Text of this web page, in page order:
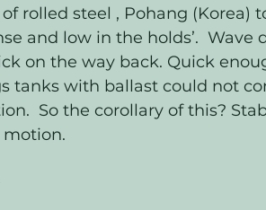
of rolled steel , Pohang (Korea)
and low in the holds’.
on the way back. Quick
tanks with ballast could not
So the corollary of this?